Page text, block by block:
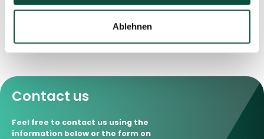
Ablehnen
property.
Contact us
Feel free to contact us using the
information below or the form on